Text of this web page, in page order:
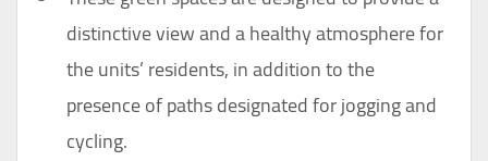
distinctive view and a healthy atmosphere for
the units’ residents, in addition to the
presence of paths designated for jogging and
cycling.